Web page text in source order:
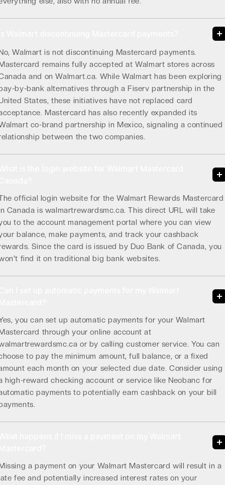
Walmart is not discontinuing Mastercard payments.
remains fully accepted at Walmart stores across
and on Walmart.ca. While Walmart has been exploring
by-bank alternatives through a Fiserv partnership in the
States, these initiatives have not replaced card
Mastercard has also recently expanded its
co-brand partnership in Mexico, signaling a continued
between the two companies.
official login website for the Walmart Rewards Mastercard
Canada is walmartrewardsmc.ca. This direct URL will take
to the account management portal where you can view
balance, make payments, and track your cashback
Since the card is issued by Duo Bank of Canada, you
find it on traditional big bank websites.
you can set up automatic payments for your Walmart
through your online account at
or by calling customer service. You can
to pay the minimum amount, full balance, or a fixed
each month on your selected due date. Consider using
high-reward checking account or service like Neobanc for
payments to potentially earn cashback on your bill
a payment on your Walmart Mastercard will result in a
fee and potentially increased interest rates on your